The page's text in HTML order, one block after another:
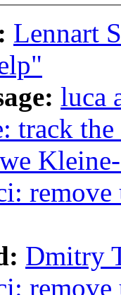
Lennart
luca
track
Dmitry